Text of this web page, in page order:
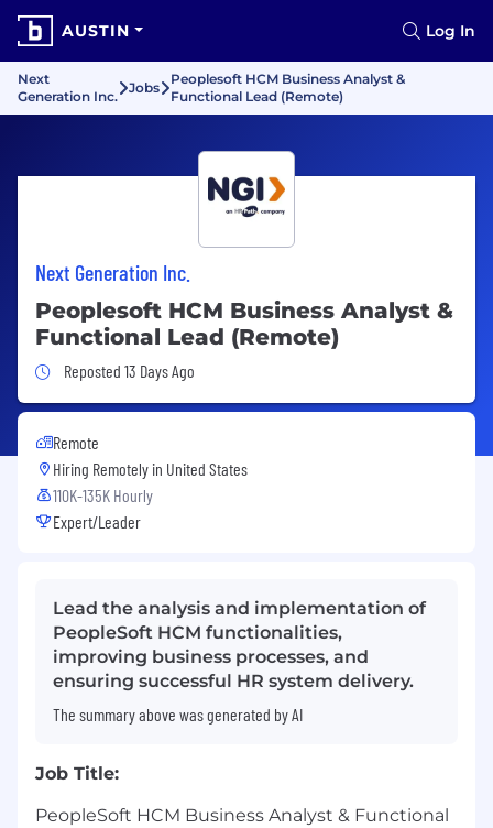
AUSTIN Log In
Next
Generation Inc.
Jobs
Peoplesoft HCM Business Analyst &
Functional Lead (Remote)
Next Generation Inc.
Peoplesoft HCM Business Analyst &
Functional Lead (Remote)
Job Posted 13 Days Ago
Reposted 13 Days Ago
Remote
Hiring Remotely in United States
110K-135K Hourly
Expert/Leader
Lead the analysis and implementation of
PeopleSoft HCM functionalities,
improving business processes, and
ensuring successful HR system delivery.
The summary above was generated by AI
Job Title:
PeopleSoft HCM Business Analyst & Functional